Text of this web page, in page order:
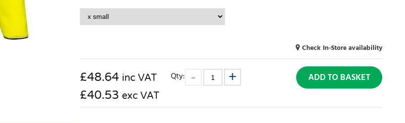
Check In-Store availability
£48.64 inc VAT
£40.53 exc VAT
Qty: ADD TO BASKET